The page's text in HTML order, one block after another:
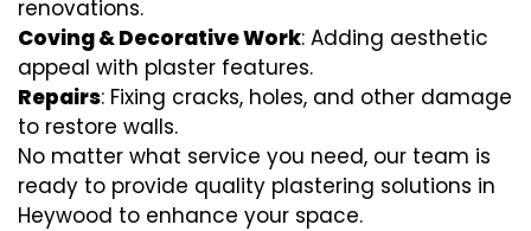
renovations.
Coving & Decorative Work: Adding aesthetic
appeal with plaster features.
Repairs: Fixing cracks, holes, and other damage
to restore walls.
No matter what service you need, our team is
ready to provide quality plastering solutions in
Heywood to enhance your space.